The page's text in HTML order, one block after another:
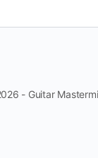
- Guitar